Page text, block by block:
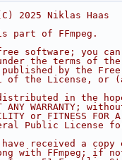
2025 Niklas Haas
of FFmpeg.
software; you
the terms of the
by the
of the License, or
distributed in the
ANY WARRANTY;
or FITNESS FOR
Public License
received a copy
with FFmpeg; if